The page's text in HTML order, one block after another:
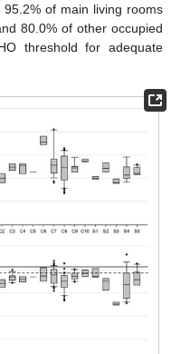
of main living rooms
80.0% of other occupied
threshold for adequate